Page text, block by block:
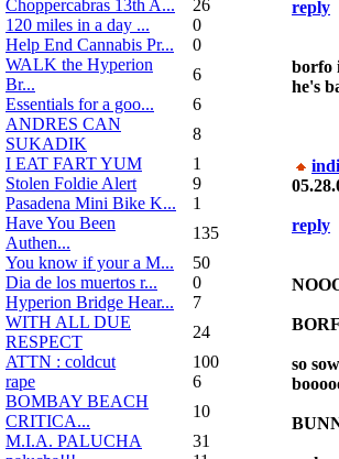
Choppercabras 13th A...
26
120 miles in a day ...
0
Help End Cannabis Pr...
0
WALK the Hyperion
Br...
6
Essentials for a goo...
6
ANDRES CAN
SUKADIK
8
I EAT FART YUM
1
Stolen Foldie Alert
9
Pasadena Mini Bike K...
1
Have You Been
Authen...
135
You know if your a M...
50
Dia de los muertos r...
0
Hyperion Bridge Hear...
7
WITH ALL DUE
RESPECT
24
ATTN : coldcut
100
rape
6
BOMBAY BEACH
CRITICA...
10
M.I.A. PALUCHA
31
reply
borfo
he's
reply
so